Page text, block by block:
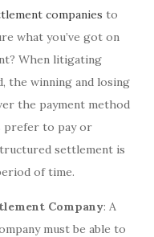
companies to
what you’ve got on
When litigating
the winning and losing
the payment method
prefer to pay or
settlement is
of time.
Company: A
must be able to